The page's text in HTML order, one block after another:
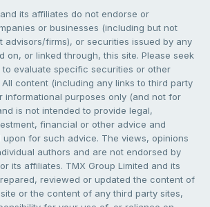
its affiliates do not endorse or
or businesses (including but not
advisors/firms), or securities issued by any
on, or linked through, this site. Please seek
evaluate specific securities or other
content (including any links to third party
informational purposes only (and not for
is not intended to provide legal,
financial or other advice and
for such advice. The views, opinions
authors and are not endorsed by
its affiliates. TMX Group Limited and its
reviewed or updated the content of
or the content of any third party sites,